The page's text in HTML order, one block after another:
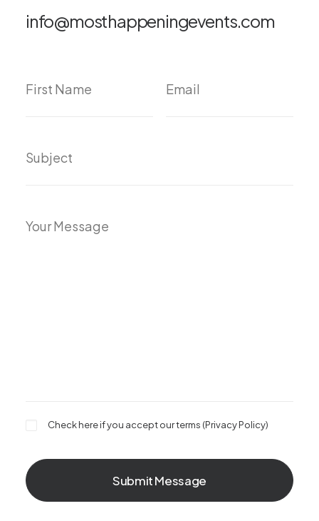
info@mosthappeningevents.com
Check here if you accept our terms (Privacy Policy)